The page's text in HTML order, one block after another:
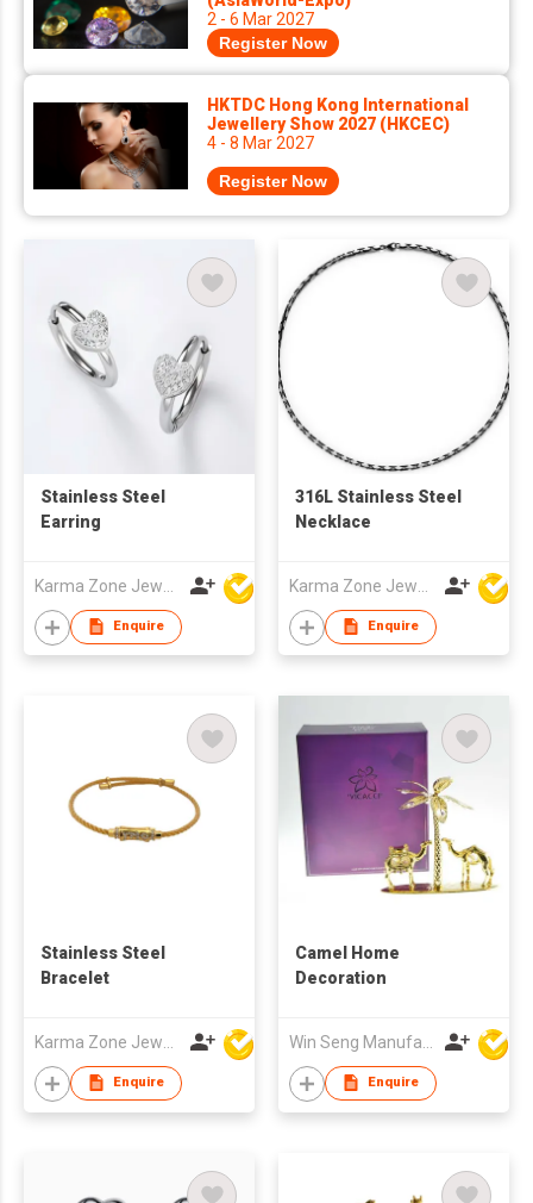
2 - 6 Mar 2027
Register Now
HKTDC Hong Kong International
Jewellery Show 2027 (HKCEC)
4 - 8 Mar 2027
Register Now
Stainless Steel
Earring
Enquire
316L Stainless Steel
Necklace
Enquire
Stainless Steel
Bracelet
Enquire
Camel Home
Decoration
Enquire